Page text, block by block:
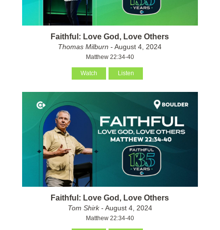
Faithful: Love God, Love Others
Thomas Milburn - August 4, 2024
Matthew 22:34-40
Watch Listen
Faithful: Love God, Love Others
Tom Shirk- August 4, 2024
Matthew 22:34-40